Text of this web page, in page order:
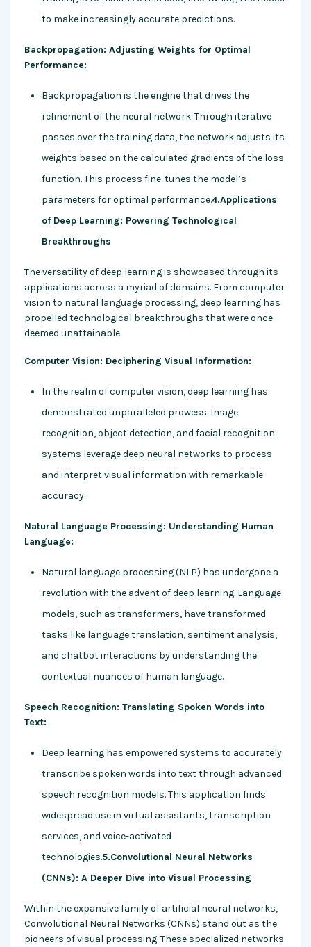
to make increasingly accurate predictions.
Backpropagation: Adjusting Weights for Optimal
Performance:
Backpropagation is the engine that drives the
refinement of the neural network. Through iterative
passes over the training data, the network adjusts its
weights based on the calculated gradients of the loss
function. This process fine-tunes the model’s
parameters for optimal performance.4.Applications
of Deep Learning: Powering Technological
Breakthroughs
The versatility of deep learning is showcased through its
applications across a myriad of domains. From computer
vision to natural language processing, deep learning has
propelled technological breakthroughs that were once
deemed unattainable.
Computer Vision: Deciphering Visual Information:
In the realm of computer vision, deep learning has
demonstrated unparalleled prowess. Image
recognition, object detection, and facial recognition
systems leverage deep neural networks to process
and interpret visual information with remarkable
accuracy.
Natural Language Processing: Understanding Human
Language:
Natural language processing (NLP) has undergone a
revolution with the advent of deep learning. Language
models, such as transformers, have transformed
tasks like language translation, sentiment analysis,
and chatbot interactions by understanding the
contextual nuances of human language.
Speech Recognition: Translating Spoken Words into
Text:
Deep learning has empowered systems to accurately
transcribe spoken words into text through advanced
speech recognition models. This application finds
widespread use in virtual assistants, transcription
services, and voice-activated
technologies.5.Convolutional Neural Networks
(CNNs): A Deeper Dive into Visual Processing
Within the expansive family of artificial neural networks,
Convolutional Neural Networks (CNNs) stand out as the
pioneers of visual processing. These specialized networks